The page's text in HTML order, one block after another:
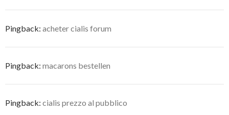
Pingback: acheter cialis forum
Pingback: macarons bestellen
Pingback: cialis prezzo al pubblico